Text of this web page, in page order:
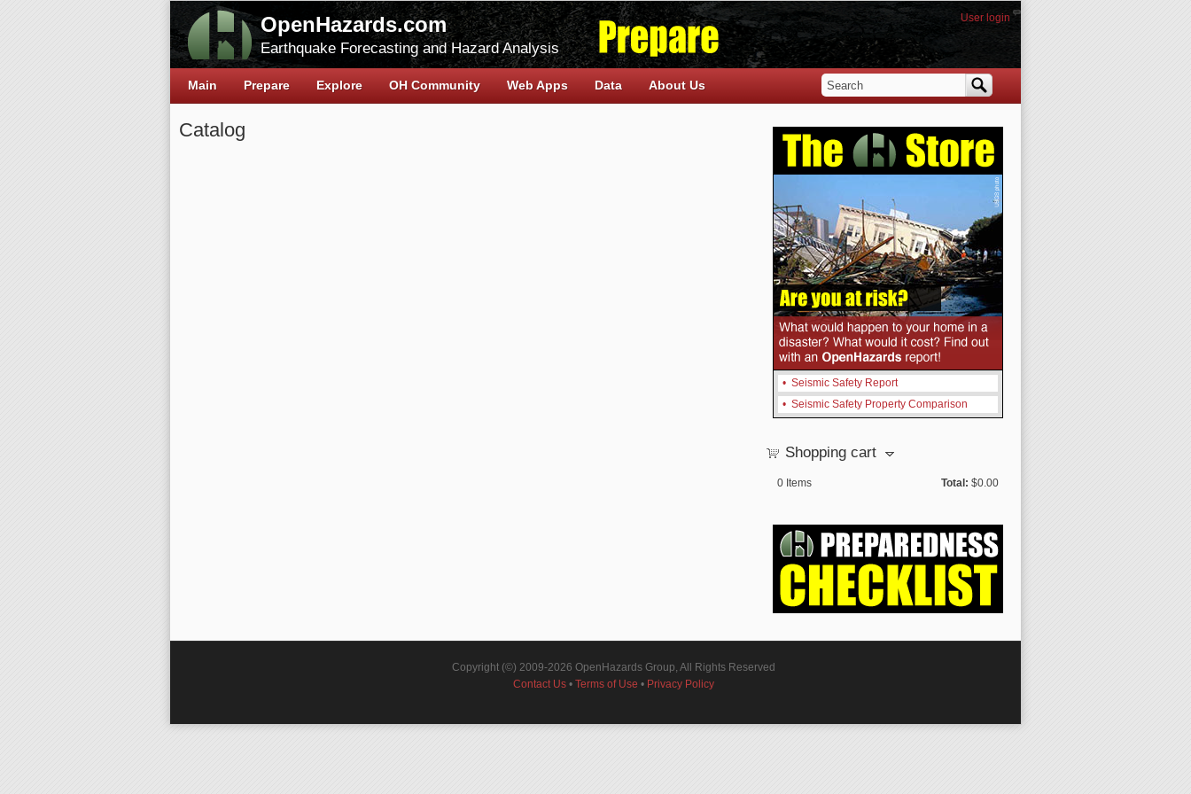
OpenHazards.com
Earthquake Forecasting and Hazard Analysis
User login
Catalog
Search form
Search
Main Prepare Explore OH Community Web Apps Data About Us
• Seismic Safety Report
• Seismic Safety Property Comparison
Shopping cart
0 Items Total: $0.00
Copyright (©) 2009-2026 OpenHazards Group, All Rights Reserved
Contact Us• Terms of Use • Privacy Policy